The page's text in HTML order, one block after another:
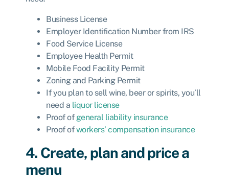
Business License
Employer Identification Number from IRS
Food Service License
Employee Health Permit
Mobile Food Facility Permit
Zoning and Parking Permit
If you plan to sell wine, beer or spirits, you’ll
need a liquor license
Proof of general liability insurance
Proof ofworkers’ compensation insurance
4. Create, plan and price a
menu